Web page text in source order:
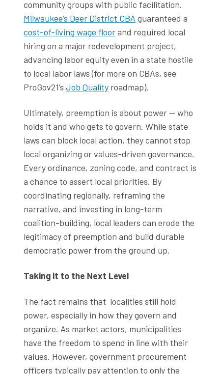
community groups with public facilitation.
Milwaukee’s Deer District CBA guaranteed a
cost-of-living wage floorand required local
hiring on a major redevelopment project,
advancing labor equity even in a state hostile
to local labor laws (for more on CBAs, see
ProGov21’s Job Quality roadmap).
Ultimately, preemption is about power — who
holds it and who gets to govern. While state
laws can block local action, they cannot stop
local organizing or values-driven governance.
Every ordinance, zoning code, and contract is
a chance to assert local priorities. By
coordinating regionally, reframing the
narrative, and investing in long-term
coalition-building, local leaders can erode the
legitimacy of preemption and build durable
democratic power from the ground up.
Taking it to the Next Level
The fact remains that localities still hold
power, especially in how they govern and
organize. As market actors, municipalities
have the freedom to spend in line with their
values. However, government procurement
officers typically pay attention to only the